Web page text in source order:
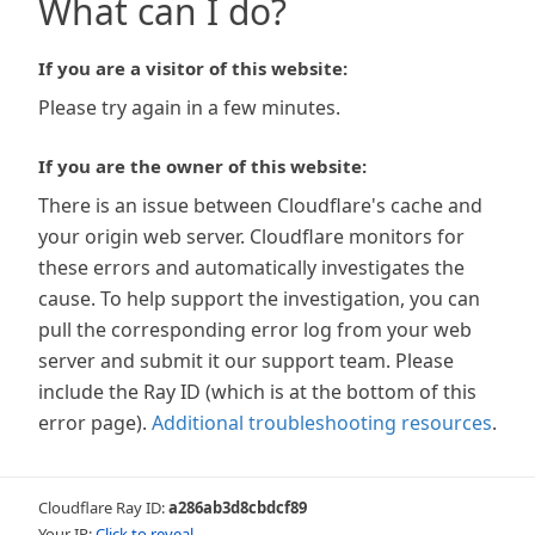
What can I do?
If you are a visitor of this website:
Please try again in a few minutes.
If you are the owner of this website:
There is an issue between Cloudflare's cache and
your origin web server. Cloudflare monitors for
these errors and automatically investigates the
cause. To help support the investigation, you can
pull the corresponding error log from your web
server and submit it our support team. Please
include the Ray ID (which is at the bottom of this
error page). Additional troubleshooting resources.
Cloudflare Ray ID:a286ab3d8cbdcf89